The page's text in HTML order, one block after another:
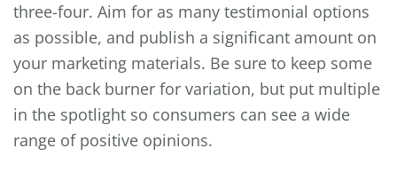
three-four. Aim for as many testimonial options
as possible, and publish a significant amount on
your marketing materials. Be sure to keep some
on the back burner for variation, but put multiple
in the spotlight so consumers can see a wide
range of positive opinions.